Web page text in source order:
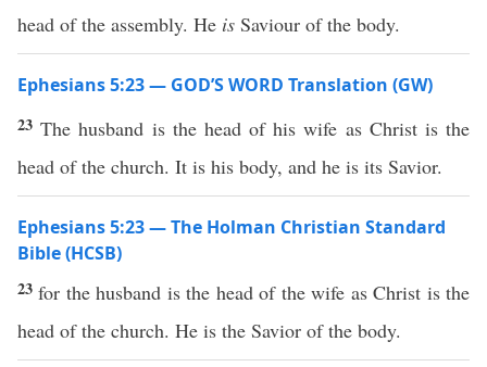
head of the assembly. He is Saviour of the body.
Ephesians 5:23 — GOD’S WORD Translation (GW)
23The husband is the head of his wife as Christ is the
head of the church. It is his body, and he is its Savior.
Ephesians 5:23 — The Holman Christian Standard
Bible (HCSB)
23for the husband is the head of the wife as Christ is the
head of the church. He is the Savior of the body.